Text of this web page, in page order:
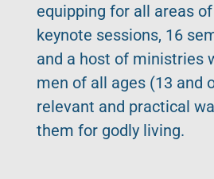
equipping for all areas
keynote sessions, 16
and a host of ministries
men of all ages (13 and
relevant and practical
them for godly living.